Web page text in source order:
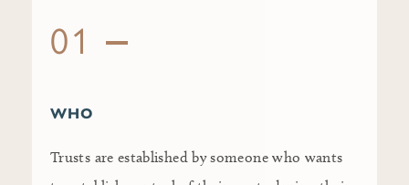
01
WHO
Trusts are established by someone who wants